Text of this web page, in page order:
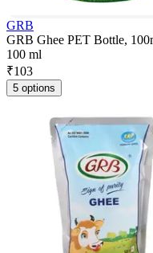
GRB
GRB Ghee PET Bottle,
100 ml
₹103
5 options